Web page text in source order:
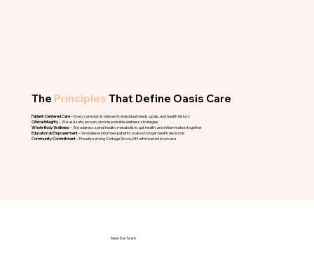
The PrinciplesThat Define Oasis Care
Patient-Centered Care– Every care plan is tailored to individual needs, goals, and health history
Clinical Integrity– We use safe, proven, and responsible wellness strategies
Whole-Body Wellness – We address spinal health, metabolism, gut health, and inflammation together
Education & Empowerment– We believe informed patients make stronger health decisions
Community Commitment– Proudly serving Cottage Grove, MN with trusted local care
Meet the Team